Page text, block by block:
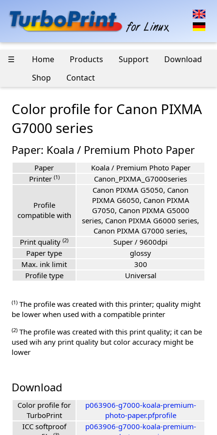
☰ Home Products Support
Download
Shop
Contact
Color profile for Canon PIXMA
G7000 series
Paper: Koala / Premium Photo Paper
Paper
Koala / Premium Photo Paper
Printer (1) Canon_PIXMA_G7000series
Profile
compatible with
Canon PIXMA G5050, Canon
PIXMA G6050, Canon PIXMA
G7050, Canon PIXMA G5000
series, Canon PIXMA G6000 series,
Canon PIXMA G7000 series,
Print quality (2)
Super / 9600dpi
Paper type
glossy
Max. ink limit
300
Profile type
Universal
(1) The profile was created with this printer; quality might
be lower when used with a compatible printer
(2) The profile was created with this print quality; it can be
used wih any print quality but color accuracy might be
lower
Download
Color profile for
TurboPrint
p063906-g7000-koala-premium-
photo-paper.pfprofile
ICC softproof
p063906-g7000-koala-premium-